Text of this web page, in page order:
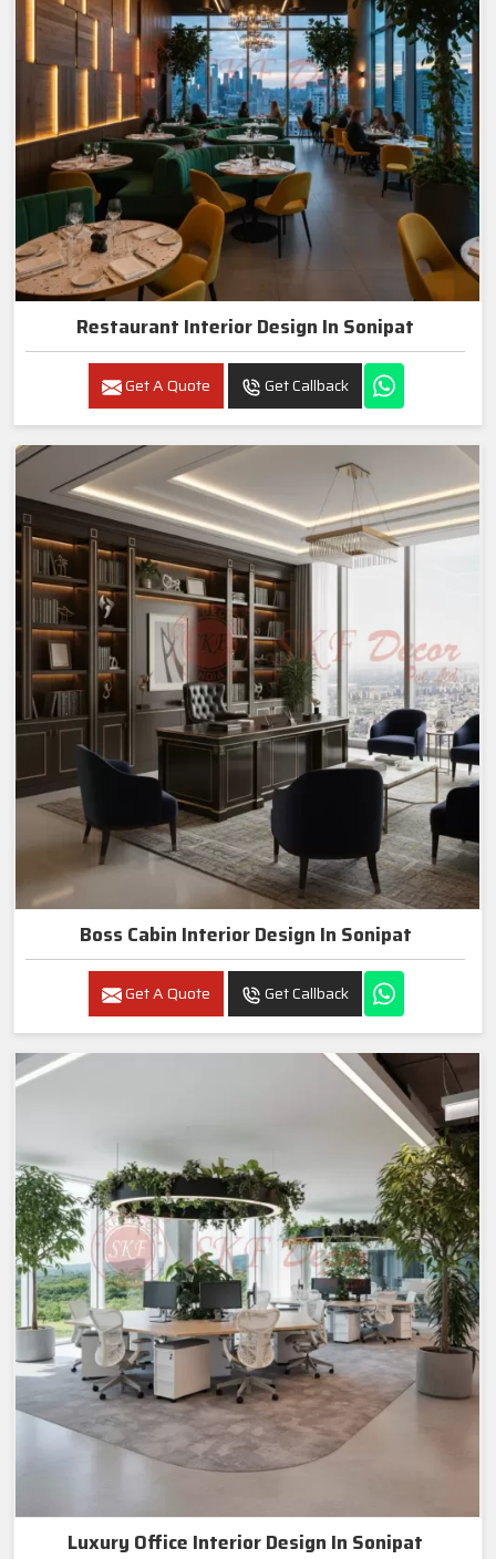
Restaurant Interior Design In Sonipat
Get A Quote Get Callback
Boss Cabin Interior Design In Sonipat
Get A Quote Get Callback
Luxury Office Interior Design In Sonipat